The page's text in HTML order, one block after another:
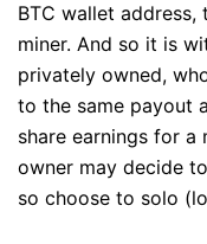
BTC wallet address,
miner. And so it is
privately owned,
to the same payout
share earnings for a
owner may decide
so choose to solo